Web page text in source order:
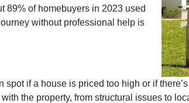
89% of homebuyers in 2023 used
without professional help is
if a house is priced too high or if
the property, from structural issues to